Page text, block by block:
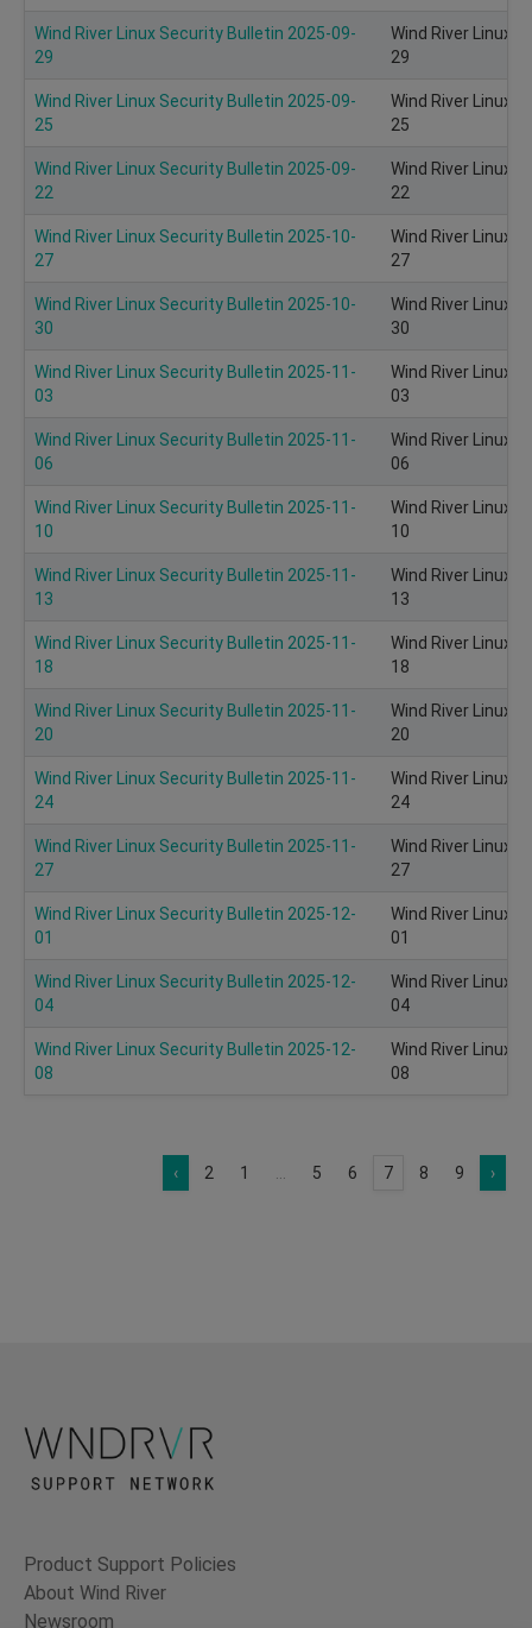
Wind River Linux Security Bulletin 2025-09-
29
Wind River Linux
29
Wind River Linux Security Bulletin 2025-09-
25
Wind River Linux
25
Wind River Linux Security Bulletin 2025-09-
22
Wind River Linux
22
Wind River Linux Security Bulletin 2025-10-
27
Wind River Linux
27
Wind River Linux Security Bulletin 2025-10-
30
Wind River Linux
30
Wind River Linux Security Bulletin 2025-11-
03
Wind River Linux
03
Wind River Linux Security Bulletin 2025-11-
06
Wind River Linux
06
Wind River Linux Security Bulletin 2025-11-
10
Wind River Linux
10
Wind River Linux Security Bulletin 2025-11-
13
Wind River Linux
13
Wind River Linux Security Bulletin 2025-11-
18
Wind River Linux
18
Wind River Linux Security Bulletin 2025-11-
20
Wind River Linux
20
Wind River Linux Security Bulletin 2025-11-
24
Wind River Linux
24
Wind River Linux Security Bulletin 2025-11-
27
Wind River Linux
27
Wind River Linux Security Bulletin 2025-12-
01
Wind River Linux
01
Wind River Linux Security Bulletin 2025-12-
04
Wind River Linux
04
Wind River Linux Security Bulletin 2025-12-
08
Wind River Linux
08
‹ 2 1 5 6 7 8 9 ›
Product Support Policies
About Wind River
Newsroom